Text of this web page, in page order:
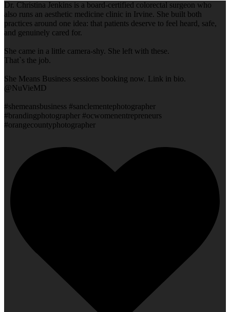
Dr. Christina Jenkins is a board-certified colorectal surgeon who
also runs an aesthetic medicine clinic in Irvine. She built both
practices around one idea: that patients deserve to feel heard, safe,
and genuinely cared for.
She came in a little camera-shy. She left with these.
That`s the job.
She Means Business sessions booking now. Link in bio.
@NuVieMD
#shemeansbusiness #sanclementephotographer
#brandingphotographer #ocwomenentrepreneurs
#orangecountyphotographer